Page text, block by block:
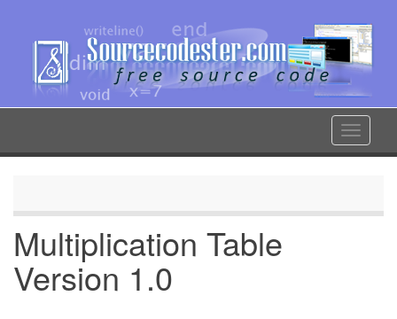
content
Toggle
Multiplication Table
Version 1.0